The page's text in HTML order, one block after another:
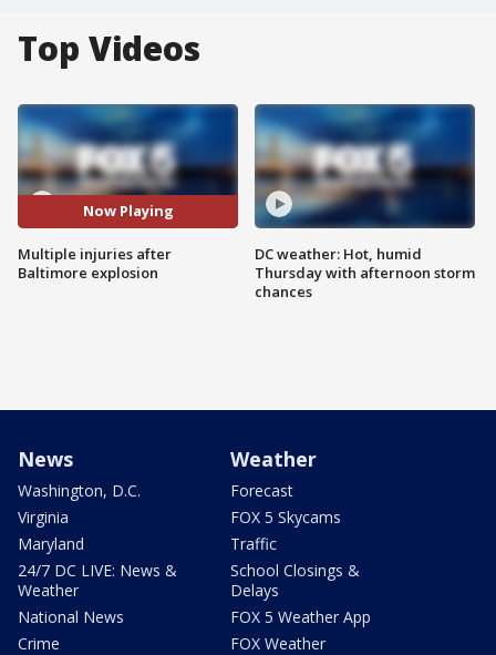
Top Videos
Now Playing
Multiple injuries after
Baltimore explosion
DC weather: Hot, humid
Thursday with afternoon storm
chances
News
Washington, D.C.
Virginia
Maryland
24/7 DC LIVE: News &
Weather
National News
Crime
Weather
Forecast
FOX 5 Skycams
Traffic
School Closings &
Delays
FOX 5 Weather App
FOX Weather